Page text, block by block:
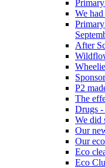
We
After
P2
The
Drugs -
We did
Our
Our
Eco
Eco